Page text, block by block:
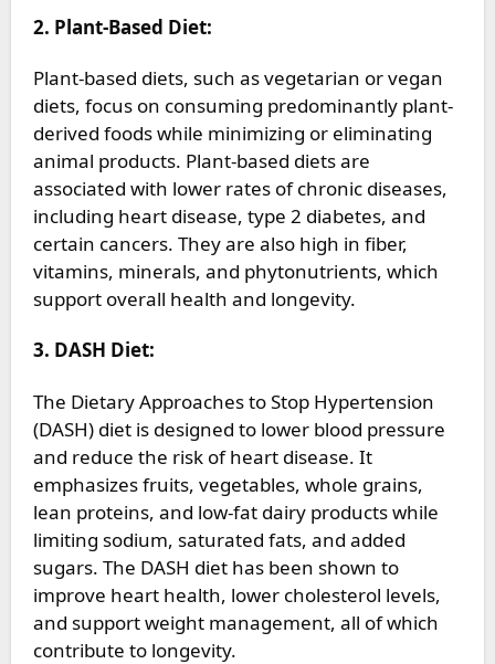
2. Plant-Based Diet:
Plant-based diets, such as vegetarian or vegan
diets, focus on consuming predominantly plant-
derived foods while minimizing or eliminating
animal products. Plant-based diets are
associated with lower rates of chronic diseases,
including heart disease, type 2 diabetes, and
certain cancers. They are also high in fiber,
vitamins, minerals, and phytonutrients, which
support overall health and longevity.
3. DASH Diet:
The Dietary Approaches to Stop Hypertension
(DASH) diet is designed to lower blood pressure
and reduce the risk of heart disease. It
emphasizes fruits, vegetables, whole grains,
lean proteins, and low-fat dairy products while
limiting sodium, saturated fats, and added
sugars. The DASH diet has been shown to
improve heart health, lower cholesterol levels,
and support weight management, all of which
contribute to longevity.